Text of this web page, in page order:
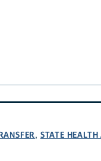
, STATE HEALTH